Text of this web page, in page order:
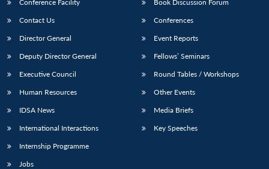
LIBRARY
menu
MP-
IDSA
Open
Publications
menu
Membership
menu
Conference Facility
Contact Us
Director General
Deputy Director General
Executive Council
Human Resources
IDSA News
International Interactions
Internship Programme
Jobs
Book Discussion Forum
Conferences
Event Reports
Fellows’ Seminars
Round Tables / Workshops
Other Events
Media Briefs
Key Speeches